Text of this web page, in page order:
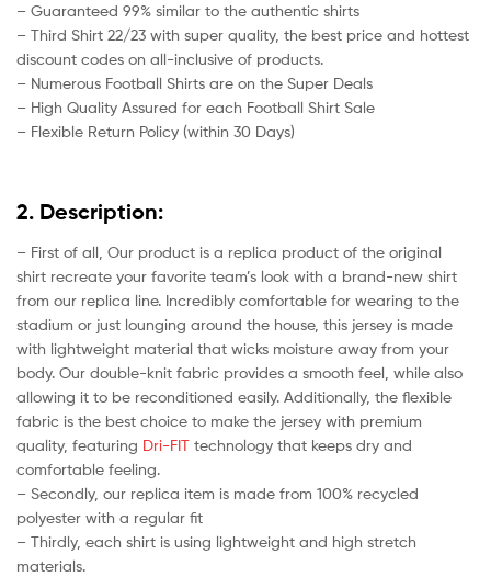
– Guaranteed 99% similar to the authentic shirts
– Third Shirt 22/23 with super quality, the best price and hottest
discount codes on all-inclusive of products.
– Numerous Football Shirts are on the Super Deals
– High Quality Assured for each Football Shirt Sale
– Flexible Return Policy (within 30 Days)
2. Description:
– First of all, Our product is a replica product of the original
shirt recreate your favorite team’s look with a brand-new shirt
from our replica line. Incredibly comfortable for wearing to the
stadium or just lounging around the house, this jersey is made
with lightweight material that wicks moisture away from your
body. Our double-knit fabric provides a smooth feel, while also
allowing it to be reconditioned easily. Additionally, the flexible
fabric is the best choice to make the jersey with premium
quality, featuring Dri-FIT technology that keeps dry and
comfortable feeling.
– Secondly, our replica item is made from 100% recycled
polyester with a regular fit
– Thirdly, each shirt is using lightweight and high stretch
materials.